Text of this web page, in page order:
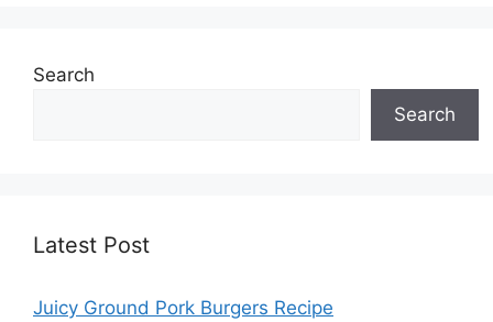
Search
Search
Latest Post
Juicy Ground Pork Burgers Recipe